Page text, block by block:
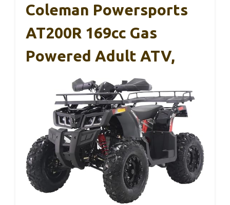
Coleman Powersports
AT200R 169cc Gas
Powered Adult ATV,